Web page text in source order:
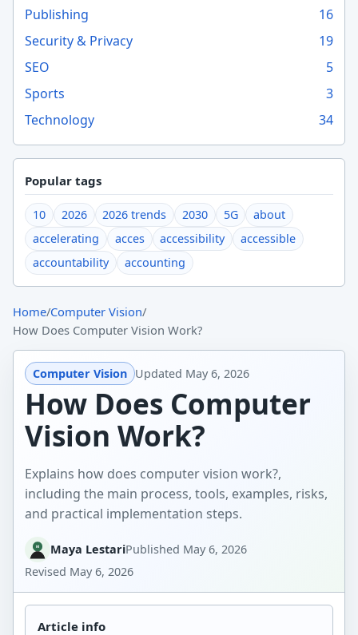
Publishing
16
Security & Privacy
19
SEO
5
Sports
3
Technology
34
Popular tags
10 2026 2026 trends 2030 5G
about
accelerating
acces accessibility
accessible
accountability
accounting
Home/Computer Vision/
How Does Computer Vision Work?
Computer Vision Updated May 6, 2026
How Does Computer
Vision Work?
Explains how does computer vision work?,
including the main process, tools, examples, risks,
and practical implementation steps.
Maya LestariPublished May 6, 2026
Revised May 6, 2026
Article info